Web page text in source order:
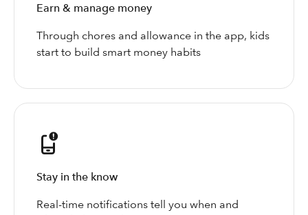
Earn & manage money
Through chores and allowance in the app, kids
start to build smart money habits
Stay in the know
Real-time notifications tell you when and